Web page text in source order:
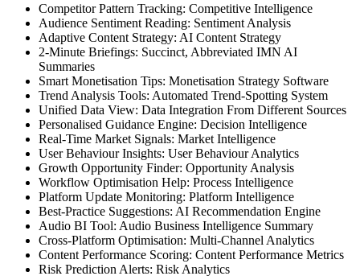
Competitor Pattern Tracking: Competitive Intelligence
Audience Sentiment Reading: Sentiment Analysis
Adaptive Content Strategy: AI Content Strategy
2-Minute Briefings: Succinct, Abbreviated IMN AI
Summaries
Smart Monetisation Tips: Monetisation Strategy Software
Trend Analysis Tools: Automated Trend-Spotting System
Unified Data View: Data Integration From Different Sources
Personalised Guidance Engine: Decision Intelligence
Real-Time Market Signals: Market Intelligence
User Behaviour Insights: User Behaviour Analytics
Growth Opportunity Finder: Opportunity Analysis
Workflow Optimisation Help: Process Intelligence
Platform Update Monitoring: Platform Intelligence
Best-Practice Suggestions: AI Recommendation Engine
Audio BI Tool: Audio Business Intelligence Summary
Cross-Platform Optimisation: Multi-Channel Analytics
Content Performance Scoring: Content Performance Metrics
Risk Prediction Alerts: Risk Analytics